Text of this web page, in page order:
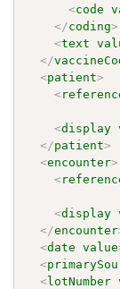
<code
</coding>
<text
</
<patient>
<
<display
</patient>
<encounter>
<
<display
</encounter
<date value
<
<lotNumber